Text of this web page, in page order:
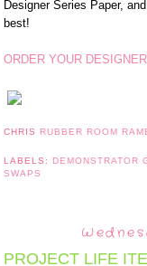
Designer Series Paper,
best!
ORDER YOUR
CHRIS RUBBER ROOM
LABELS: DEMONSTRATOR
SWAPS
PROJECT LIFE